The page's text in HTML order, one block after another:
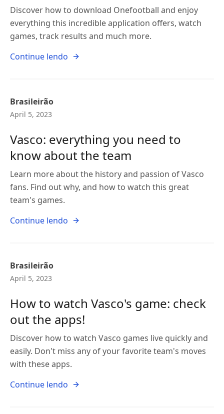
Discover how to download Onefootball and enjoy
everything this incredible application offers, watch
games, track results and much more.
Continue lendo
Brasileirão
April 5, 2023
Vasco: everything you need to
know about the team
Learn more about the history and passion of Vasco
fans. Find out why, and how to watch this great
team's games.
Continue lendo
Brasileirão
April 5, 2023
How to watch Vasco's game: check
out the apps!
Discover how to watch Vasco games live quickly and
easily. Don't miss any of your favorite team's moves
with these apps.
Continue lendo